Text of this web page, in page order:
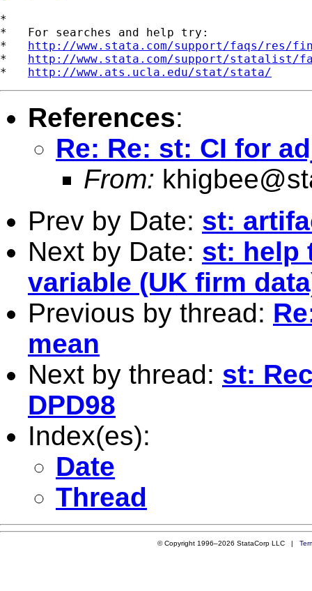
*
*   For searches and help try:
* http://www.stata.com/support/faqs/res/
* http://www.stata.com/support/statalist/
* http://www.ats.ucla.edu/stat/stata/
References:
Re: Re: st: CI for
From:
Prev by Date: st:
Next by Date: st: help
variable (UK firm
Previous by thread:
mean
Next by thread: st:
DPD98
Index(es):
Date
Thread
© Copyright 1996–2026 StataCorp LLC |